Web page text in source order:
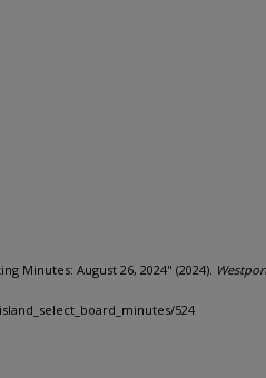
Minutes: August 26, 2024" (2024).
524